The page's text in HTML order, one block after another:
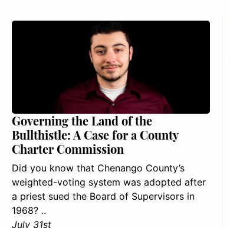
Governing the Land of the
Bullthistle: A Case for a County
Charter Commission
Did you know that Chenango County’s
weighted-voting system was adopted after
a priest sued the Board of Supervisors in
1968? ..
July 31st